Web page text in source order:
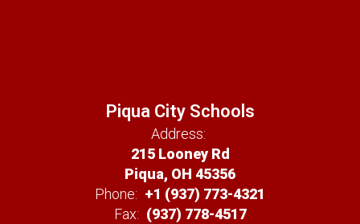
Piqua City Schools
Address:
215 Looney Rd
Piqua, OH 45356
Phone: +1 (937) 773-4321
Fax: (937) 778-4517